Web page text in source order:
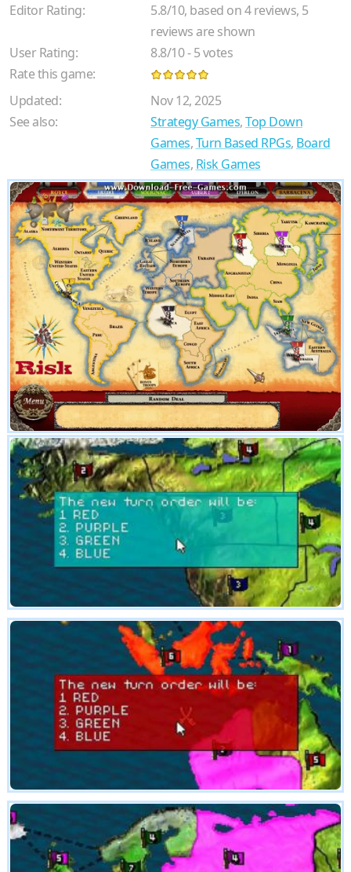
Editor Rating:
5.8/10, based on4reviews, 5
reviews are shown
User Rating:
8.8/10-5votes
Rate this game:
Updated:
Nov 12, 2025
See also:
Strategy Games,Top Down
Games,Turn Based RPGs, Board
Games, Risk Games